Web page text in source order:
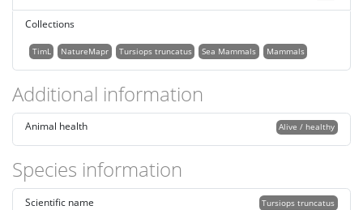
Collections
TimL NatureMapr Tursiops truncatus Sea Mammals Mammals
Additional information
Alive / healthy
Animal health
Species information
Tursiops truncatus
Scientific name